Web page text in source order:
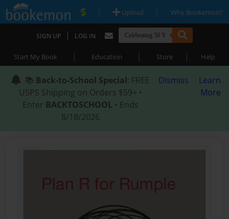
| Upload | Why Bookemon?
SIGN UP | LOG IN
Start My Book | Education | Store | Help
📚 Back-to-School Special: FREE
USPS Shipping on Orders $59+ •
Enter BACKTOSCHOOL • Ends
8/18/2026
Dismiss
Learn
More